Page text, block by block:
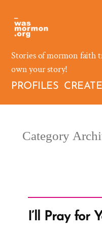
content
Stories of mormon faith
own your story!
PROFILES
Category
I’ll Pray for